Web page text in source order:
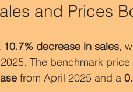
and Prices
10.7% decrease in sales,
The benchmark
from April 2025 and a